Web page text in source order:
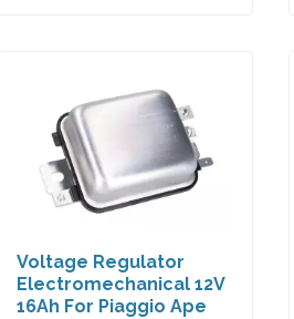
Voltage Regulator
Electromechanical 12V
16Ah For Piaggio Ape